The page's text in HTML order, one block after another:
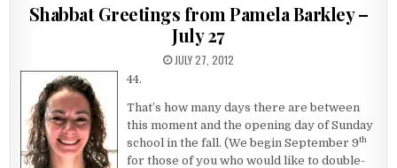
Shabbat Greetings from Pamela Barkley –
July 27
PUBLISHED DATE:
JULY 27, 2012
44.
That’s how many days there are between
this moment and the opening day of Sunday
school in the fall. (We begin September 9th
for those of you who would like to double-